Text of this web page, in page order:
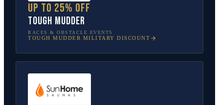
Up to 25% off
Tough Mudder
RACES & OBSTACLE EVENTS
TOUGH MUDDER MILITARY DISCOUNT